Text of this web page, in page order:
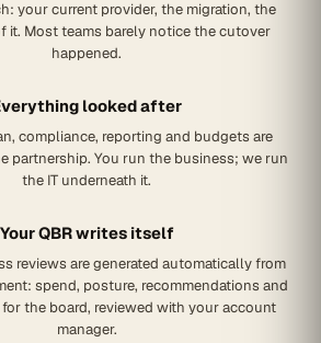
your current provider, the migration, the
it. Most teams barely notice the cutover
happened.
looked after
compliance, reporting and budgets are
partnership. You run the business; we run
the IT underneath it.
Your QBR writes itself
reviews are generated automatically from
spend, posture, recommendations and
for the board, reviewed with your account
manager.